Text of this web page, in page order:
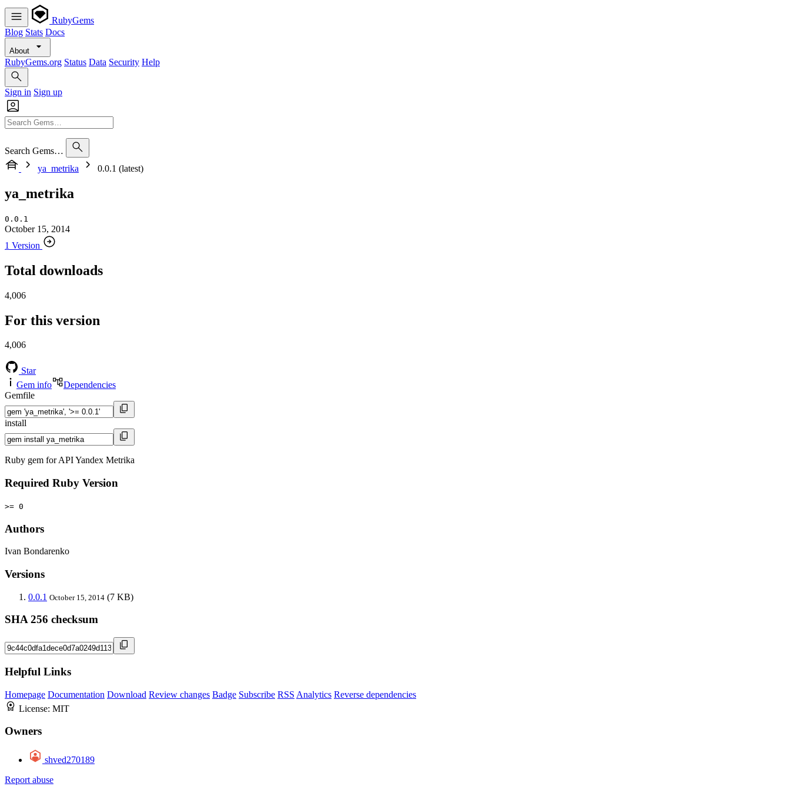
RubyGems
Blog Stats Docs
About
RubyGems.org Status Data Security Help
Sign in Sign up
Search Gems…
ya_metrika
0.0.1 (latest)
ya_metrika
0.0.1
October 15, 2014
1 Version
Total downloads
4,006
For this version
4,006
Star
Gem info
Dependencies
Gemfile
install
Ruby gem for API Yandex Metrika
Required Ruby Version
>= 0
Authors
Ivan Bondarenko
Versions
0.0.1 October 15, 2014 (7 KB)
SHA 256 checksum
Helpful Links
Homepage Documentation Download Review changes Badge Subscribe RSS Analytics Reverse dependencies
License: MIT
Owners
shved270189
Report abuse